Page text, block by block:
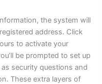
the system will
address. Click
to activate your
be prompted to set up
security questions and
These extra layers of